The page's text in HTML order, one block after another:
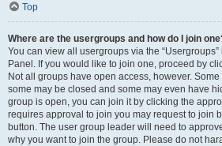
Top
Where are the usergroups and how do I join
You can view all usergroups via the
Panel. If you would like to join one, proceed by
Not all groups have open access, however.
some may be closed and some may even have
group is open, you can join it by clicking the
requires approval to join you may request to join
button. The user group leader will need to
why you want to join the group. Please do not